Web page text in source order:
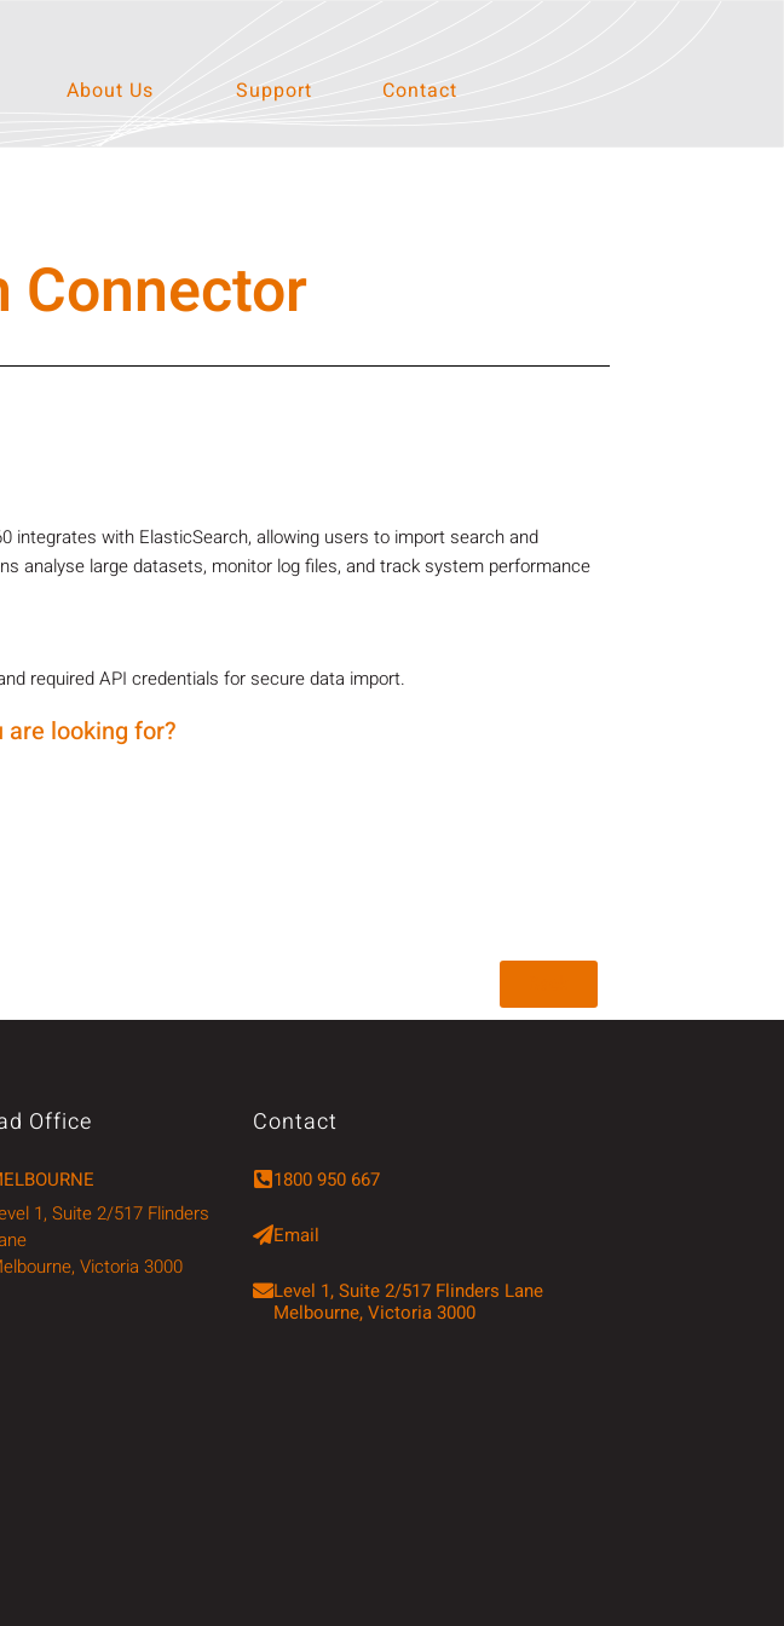
About Us Support Contact
Connector
integrates with ElasticSearch, allowing users to import search and
analyse large datasets, monitor log files, and track system performance
required API credentials for secure data import.
are looking for?
Office
1, Suite 2/517 Flinders
Victoria 3000
Contact
1800 950 667
Email
Level 1, Suite 2/517 Flinders Lane
Melbourne, Victoria 3000